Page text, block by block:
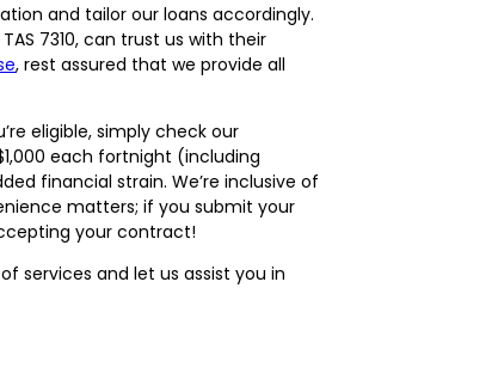
and tailor our loans accordingly.
7310, can trust us with their
, rest assured that we provide all
eligible, simply check our
each fortnight (including
financial strain. We’re inclusive of
matters; if you submit your
your contract!
services and let us assist you in